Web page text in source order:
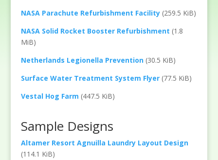
NASA Parachute Refurbishment Facility(259.5 KiB)
NASA Solid Rocket Booster Refurbishment (1.8
MiB)
Netherlands Legionella Prevention(30.5 KiB)
Surface Water Treatment System Flyer(77.5 KiB)
Vestal Hog Farm (447.5 KiB)
Sample Designs
Altamer Resort Agnuilla Laundry Layout Design
(114.1 KiB)